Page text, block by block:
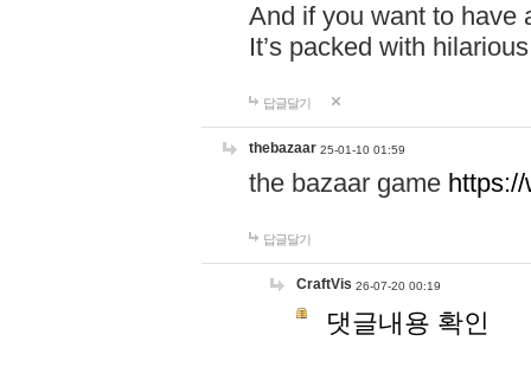
And if you want to have
It’s packed with
답글달기
thebazaar 25-01-10 01:59
the bazaar game
답글달기
CraftVis 26-07-20 00:19
댓글내용 확인